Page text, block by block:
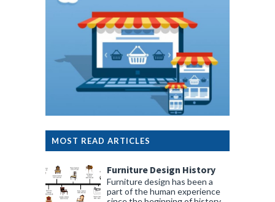
MOST READ ARTICLES
Furniture Design History
Furniture design has been a
part of the human experience